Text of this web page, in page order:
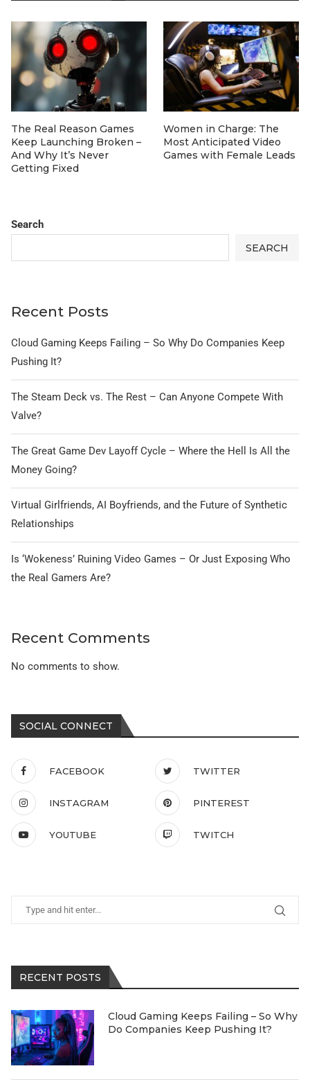
Search
SEARCH
Recent Posts
Cloud Gaming Keeps Failing – So Why Do Companies Keep
Pushing It?
The Steam Deck vs. The Rest – Can Anyone Compete With
Valve?
The Great Game Dev Layoff Cycle – Where the Hell Is All the
Money Going?
Virtual Girlfriends, AI Boyfriends, and the Future of Synthetic
Relationships
Is ‘Wokeness’ Ruining Video Games – Or Just Exposing Who
the Real Gamers Are?
Recent Comments
No comments to show.
SOCIAL CONNECT
FACEBOOK TWITTER
INSTAGRAM PINTEREST
YOUTUBE TWITCH
RECENT POSTS
Cloud Gaming Keeps Failing – So Why
Do Companies Keep Pushing It?
The Real Reason Games
Keep Launching Broken –
And Why It’s Never
Getting Fixed
Women in Charge: The
Most Anticipated Video
Games with Female Leads